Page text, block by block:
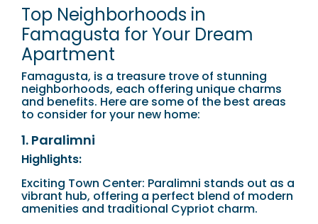
Top Neighborhoods in
Famagusta for Your Dream
Apartment
Famagusta, is a treasure trove of stunning
neighborhoods, each offering unique charms
and benefits. Here are some of the best areas
to consider for your new home:
1. Paralimni
Highlights:
Exciting Town Center: Paralimni stands out as a
vibrant hub, offering a perfect blend of modern
amenities and traditional Cypriot charm.